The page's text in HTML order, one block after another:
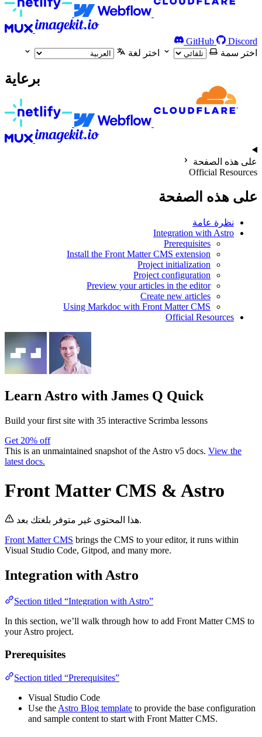
GitHub
Discord
اختر سمة
اختر لغة
برعاية
على هذه الصفحة
Official Resources
على هذه الصفحة
نظرة عامة
Integration with Astro
Prerequisites
Install the Front Matter CMS extension
Project initialization
Project configuration
Preview your articles in the editor
Create new articles
Using Markdoc with Front Matter CMS
Official Resources
Learn Astro with James Q Quick
Build your first site with 35 interactive Scrimba lessons
Get 20% off
This is an unmaintained snapshot of the Astro v5 docs. View the
latest docs.
Front Matter CMS & Astro
هذا المحتوى غير متوفر بلغتك بعد.
Front Matter CMS brings the CMS to your editor, it runs within
Visual Studio Code, Gitpod, and many more.
Integration with Astro
Section titled “Integration with Astro”
In this section, we’ll walk through how to add Front Matter CMS to
your Astro project.
Prerequisites
Section titled “Prerequisites”
Visual Studio Code
Use the Astro Blog template to provide the base configuration
and sample content to start with Front Matter CMS.